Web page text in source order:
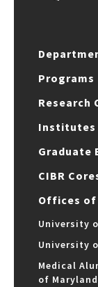
Programs
Research
Institutes
Graduate
CIBR
Offices of
University
University
Medical
of Maryland